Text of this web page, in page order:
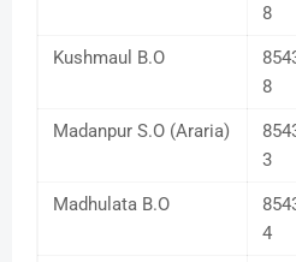
8
Kushmaul B.O
8
Madanpur S.O (Araria)
3
Madhulata B.O
4